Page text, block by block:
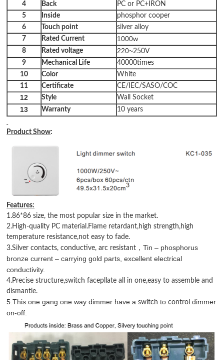
4
Back
PC or PC+IRON
5
Inside
phosphor cooper
6
Touch point
silver alloy
7
Rated Current 1000w
8 Rated voltage 220~250V
9
Mechanical Life
40000times
10
Color
White
11
Certificate CE/IEC/SASO/COC
12 Style Wall Socket
13 Warranty 10 years
Product Show:
Features:
1.86*86 size, the most popular size in the market.
2.High-quality PC material.Flame retardant,high strength,high
temperature resistance,not easy to fade.
3.Silver contacts, conductive, arc resistant ，Tin – phosphorus
bronze current – carrying gold parts, excellent electrical
conductivity.
4.Precise structure,switch facepllate all in one,easy to assemble and
dismantle.
5.This one gang one way dimmer haveaswitch to control dimmer
on-off.